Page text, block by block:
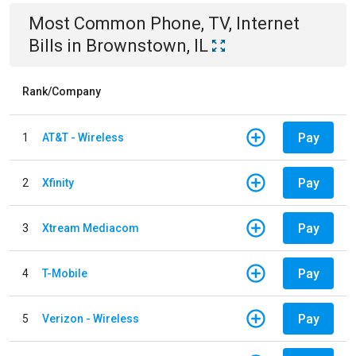
Most Common Phone, TV, Internet
Bills in Brownstown, IL
Rank/Company
1 AT&T - Wireless Pay
2 Xfinity Pay
3 Xtream Mediacom Pay
4 T-Mobile Pay
5 Verizon - Wireless Pay